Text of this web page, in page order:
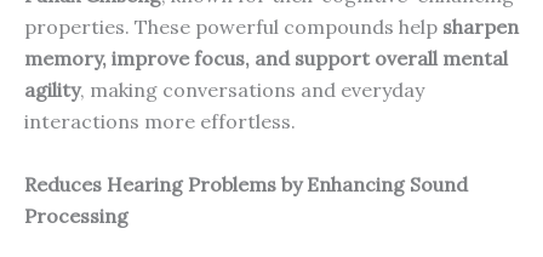
properties. These powerful compounds help sharpen
memory, improve focus, and support overall mental
agility, making conversations and everyday
interactions more effortless.
Reduces Hearing Problems by Enhancing Sound
Processing